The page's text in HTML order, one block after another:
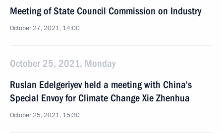
Meeting of State Council Commission on Industry
October 27, 2021, 14:00
October 25, 2021, Monday
Ruslan Edelgeriyev held a meeting with China’s
Special Envoy for Climate Change Xie Zhenhua
October 25, 2021, 15:30